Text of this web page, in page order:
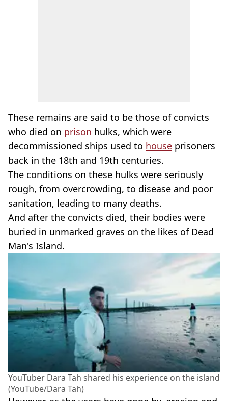
These remains are said to be those of convicts
who died on prison hulks, which were
decommissioned ships used to house prisoners
back in the 18th and 19th centuries.
The conditions on these hulks were seriously
rough, from overcrowding, to disease and poor
sanitation, leading to many deaths.
And after the convicts died, their bodies were
buried in unmarked graves on the likes of Dead
Man's Island.
YouTuber Dara Tah shared his experience on the island
(YouTube/Dara Tah)